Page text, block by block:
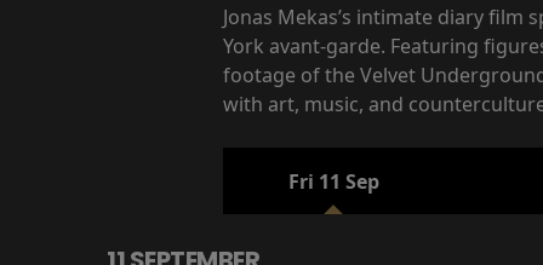
Jonas Mekas’s intimate diary
York avant-garde. Featuring
footage of the Velvet
with art, music, and
Fri 11 Sep